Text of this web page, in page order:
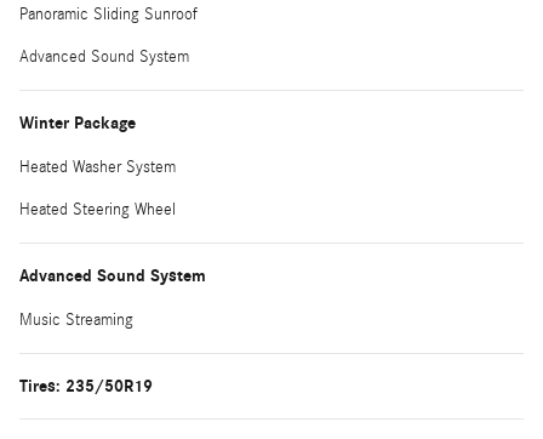
Panoramic Sliding Sunroof
Advanced Sound System
Winter Package
Heated Washer System
Heated Steering Wheel
Advanced Sound System
Music Streaming
Tires: 235/50R19